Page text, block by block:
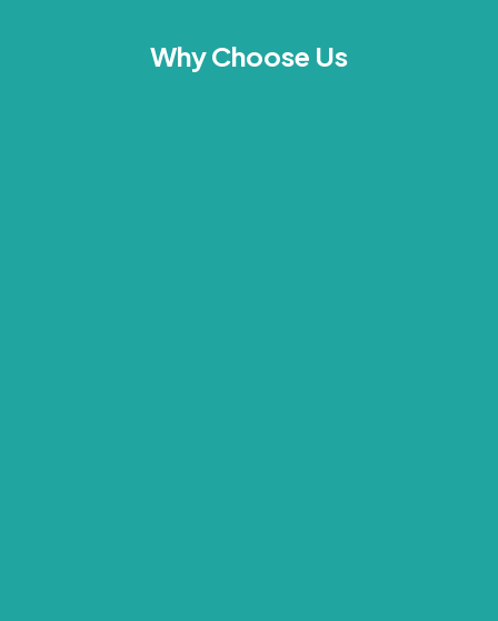
Why Choose Us